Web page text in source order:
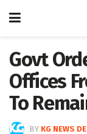
Govt
Offices
To
BY KG NEWS